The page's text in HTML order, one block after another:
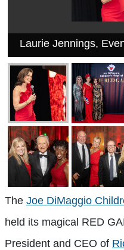
Laurie Jennings,
The Joe DiMaggio
held its magical RED
President and CEO of